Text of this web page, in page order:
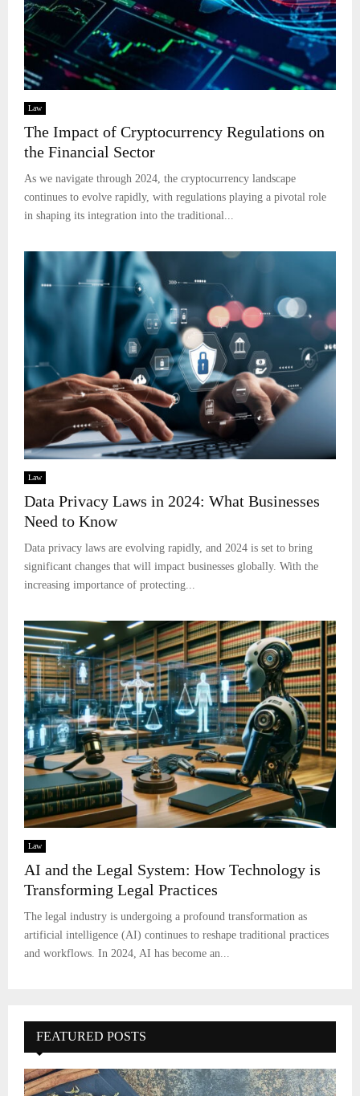
Law
The Impact of Cryptocurrency Regulations on
the Financial Sector
As we navigate through 2024, the cryptocurrency landscape
continues to evolve rapidly, with regulations playing a pivotal role
in shaping its integration into the traditional...
Law
Data Privacy Laws in 2024: What Businesses
Need to Know
Data privacy laws are evolving rapidly, and 2024 is set to bring
significant changes that will impact businesses globally. With the
increasing importance of protecting...
Law
AI and the Legal System: How Technology is
Transforming Legal Practices
The legal industry is undergoing a profound transformation as
artificial intelligence (AI) continues to reshape traditional practices
and workflows. In 2024, AI has become an...
FEATURED POSTS